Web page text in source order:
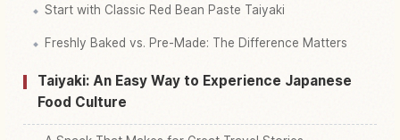
Start with Classic Red Bean Paste Taiyaki
Freshly Baked vs. Pre-Made: The Difference Matters
Taiyaki: An Easy Way to Experience Japanese
Food Culture